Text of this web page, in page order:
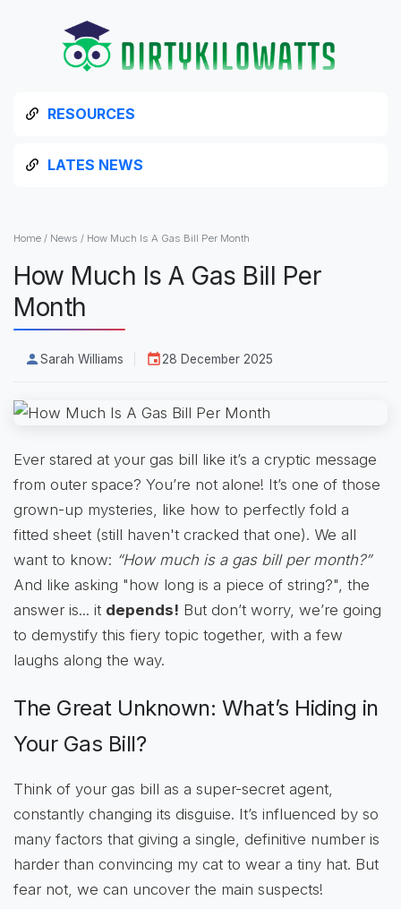
RESOURCES
LATES NEWS
Home / News / How Much Is A Gas Bill Per Month
How Much Is A Gas Bill Per
Month
Sarah Williams 28 December 2025
Ever stared at your gas bill like it’s a cryptic message
from outer space? You’re not alone! It’s one of those
grown-up mysteries, like how to perfectly fold a
fitted sheet (still haven't cracked that one). We all
want to know: “How much is a gas bill per month?”
And like asking "how long is a piece of string?", the
answer is... it depends! But don’t worry, we’re going
to demystify this fiery topic together, with a few
laughs along the way.
The Great Unknown: What’s Hiding in
Your Gas Bill?
Think of your gas bill as a super-secret agent,
constantly changing its disguise. It’s influenced by so
many factors that giving a single, definitive number is
harder than convincing my cat to wear a tiny hat. But
fear not, we can uncover the main suspects!